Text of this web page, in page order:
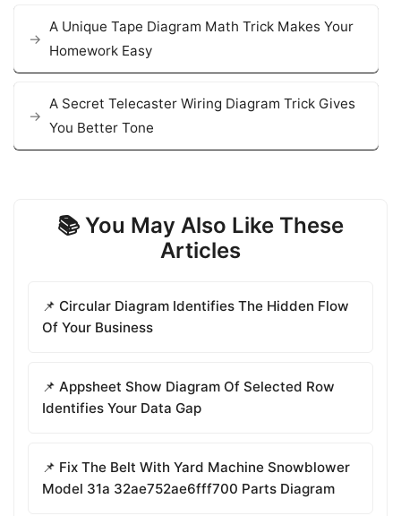
A Unique Tape Diagram Math Trick Makes Your
Homework Easy
A Secret Telecaster Wiring Diagram Trick Gives
You Better Tone
📚 You May Also Like These
Articles
📌 Circular Diagram Identifies The Hidden Flow
Of Your Business
📌 Appsheet Show Diagram Of Selected Row
Identifies Your Data Gap
📌 Fix The Belt With Yard Machine Snowblower
Model 31a 32ae752ae6fff700 Parts Diagram